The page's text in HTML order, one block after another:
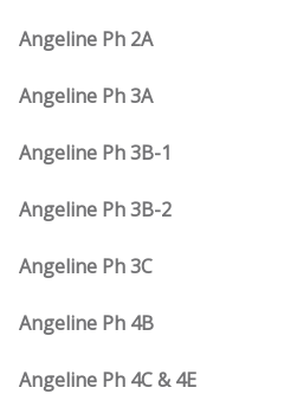
Angeline Ph 2A
Angeline Ph 3A
Angeline Ph 3B-1
Angeline Ph 3B-2
Angeline Ph 3C
Angeline Ph 4B
Angeline Ph 4C & 4E